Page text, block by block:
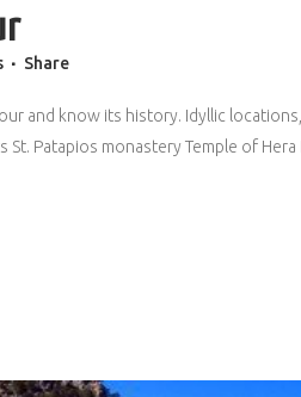
Share
and know its history. Idyllic
Patapios monastery Temple of